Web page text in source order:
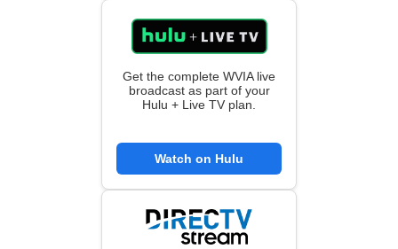
Get the complete WVIA live
broadcast as part of your
Hulu + Live TV plan.
Watch on Hulu